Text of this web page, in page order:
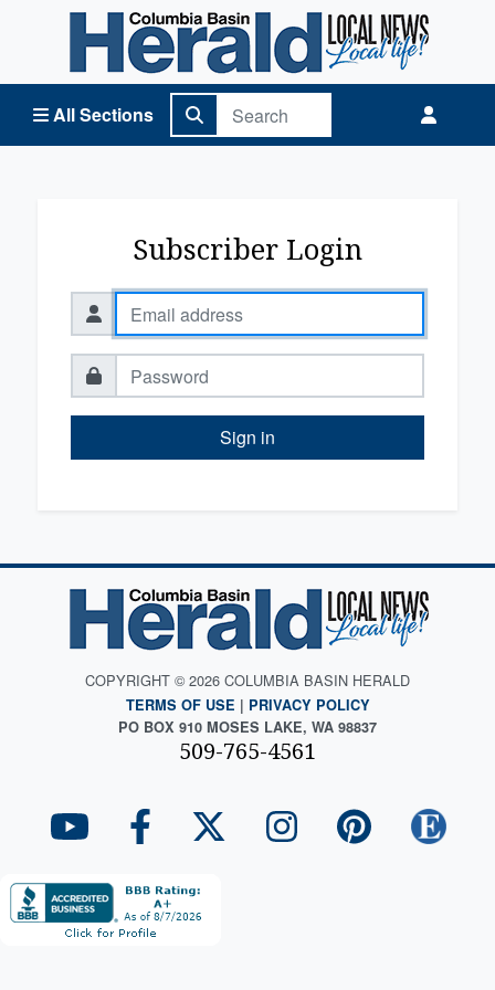
All Sections
Columbia Basin Herald Home
Subscriber Login
Sign in
COPYRIGHT © 2026 COLUMBIA BASIN HERALD
TERMS OF USE | PRIVACY POLICY
PO BOX 910 MOSES LAKE, WA 98837
509-765-4561